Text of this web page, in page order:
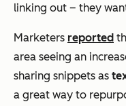
linking out – they
Marketers reported
area seeing an
sharing snippets as
a great way to